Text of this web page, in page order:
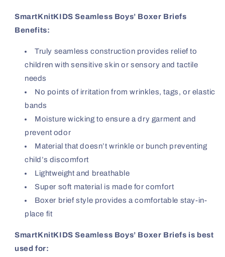
SmartKnitKIDS Seamless Boys’ Boxer Briefs
Benefits:
Truly seamless construction provides relief to
children with sensitive skin or sensory and tactile
needs
No points of irritation from wrinkles, tags, or elastic
bands
Moisture wicking to ensure a dry garment and
prevent odor
Material that doesn’t wrinkle or bunch preventing
child’s discomfort
Lightweight and breathable
Super soft material is made for comfort
Boxer brief style provides a comfortable stay-in-
place fit
SmartKnitKIDS Seamless Boys’ Boxer Briefs is best
used for: